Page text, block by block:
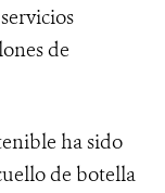
de
ha sido
de botella